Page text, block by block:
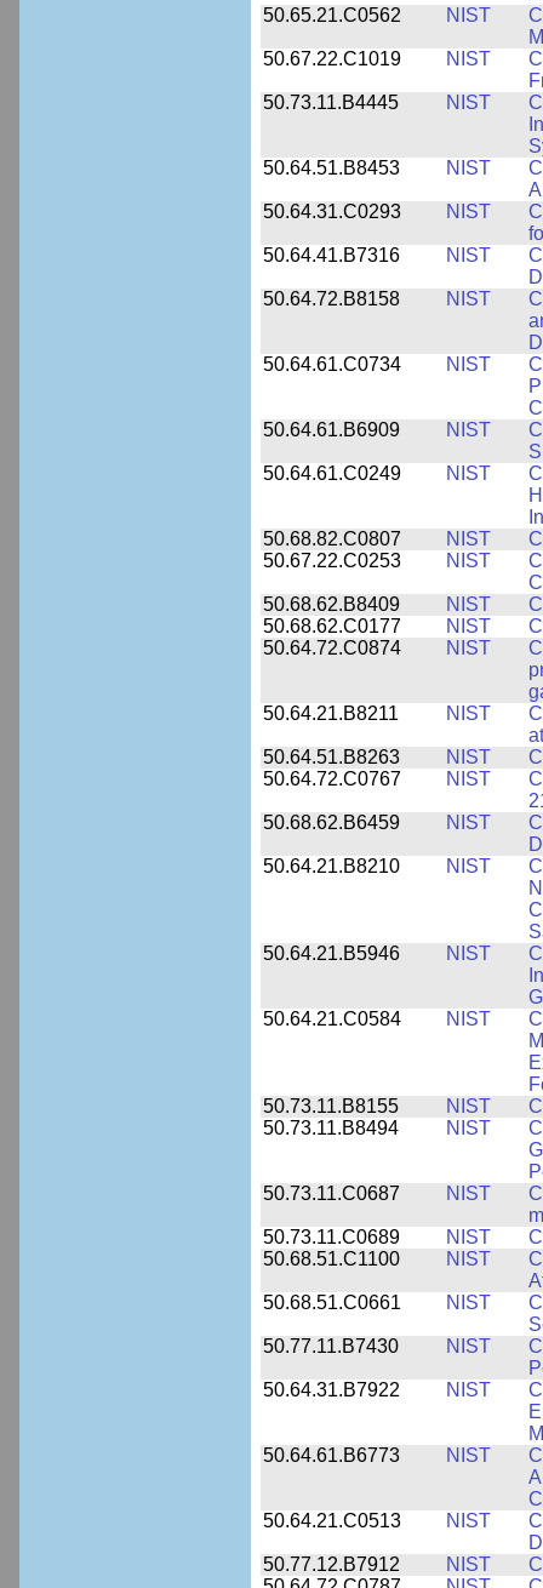
50.65.21.C0562
NIST
50.67.22.C1019
NIST
50.73.11.B4445
NIST
50.64.51.B8453
NIST
50.64.31.C0293
NIST
50.64.41.B7316
NIST
50.64.72.B8158
NIST
50.64.61.C0734
NIST
50.64.61.B6909
NIST
50.64.61.C0249
NIST
50.68.82.C0807
NIST
50.67.22.C0253
NIST
50.68.62.B8409
NIST
50.68.62.C0177
NIST
50.64.72.C0874
NIST
50.64.21.B8211
NIST
50.64.51.B8263
NIST
50.64.72.C0767
NIST
50.68.62.B6459
NIST
50.64.21.B8210
NIST
50.64.21.B5946
NIST
50.64.21.C0584
NIST
50.73.11.B8155
NIST
50.73.11.B8494
NIST
50.73.11.C0687
NIST
50.73.11.C0689
NIST
50.68.51.C1100
NIST
50.68.51.C0661
NIST
50.77.11.B7430
NIST
50.64.31.B7922
NIST
50.64.61.B6773
NIST
50.64.21.C0513
NIST
50.77.12.B7912
NIST